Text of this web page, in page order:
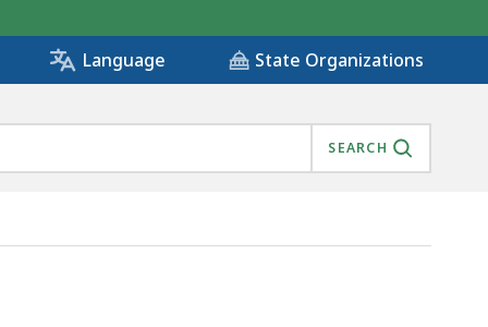
Language State Organizations
SEARCH